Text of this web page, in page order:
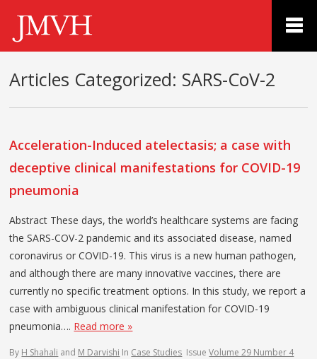
Articles Categorized: SARS-CoV-2
Acceleration-Induced atelectasis; a case with
deceptive clinical manifestations for COVID-19
pneumonia
Abstract These days, the world’s healthcare systems are facing
the SARS-COV-2 pandemic and its associated disease, named
coronavirus or COVID-19. This virus is a new human pathogen,
and although there are many innovative vaccines, there are
currently no specific treatment options. In this study, we report a
case with ambiguous clinical manifestation for COVID-19
pneumonia…. Read more »
By H Shahali and M Darvishi In Case Studies IssueVolume 29 Number 4